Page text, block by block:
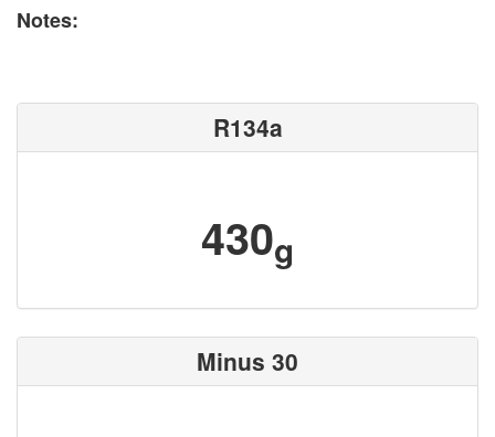
Notes:
R134a
430g
Minus 30